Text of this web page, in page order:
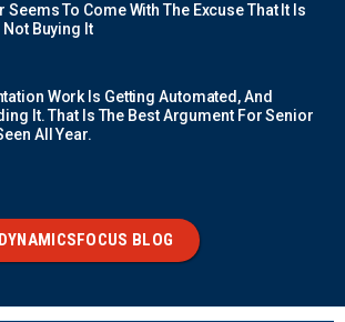
Seems To Come With The Excuse That It Is
Not Buying It
Work Is Getting Automated, And
It. That Is The Best Argument For Senior
All Year.
DYNAMICSFOCUS BLOG